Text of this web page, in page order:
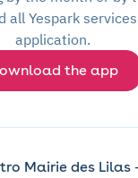
all Yespark
application.
the app
Mairie des Lilas